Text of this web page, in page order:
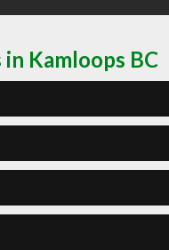
Kamloops BC